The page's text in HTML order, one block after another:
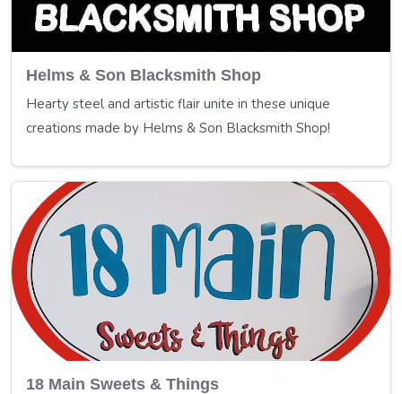
Helms & Son Blacksmith Shop
Hearty steel and artistic flair unite in these unique
creations made by Helms & Son Blacksmith Shop!
18 Main Sweets & Things